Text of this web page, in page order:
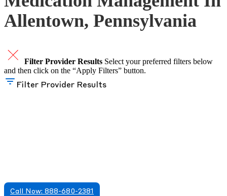
Allentown, Pennsylvania
Filter Provider Results Select your preferred filters below
and then click on the “Apply Filters” button.
Filter Provider Results
Call Now: 888-680-2381